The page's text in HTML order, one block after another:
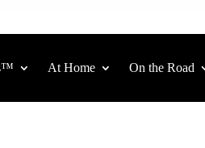
At Home On the Road